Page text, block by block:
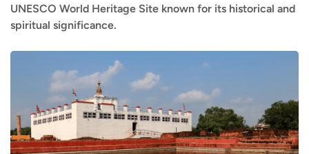
UNESCO World Heritage Site known for its historical and
spiritual significance.